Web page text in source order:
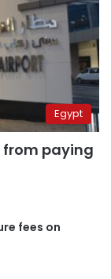
Egypt
from paying
fees on